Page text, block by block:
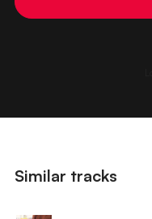
Similar tracks